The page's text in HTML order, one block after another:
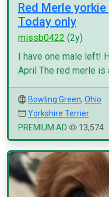
Red Merle
Today only
missb0422 (2y)
I have one male left!
April The red merle is
Bowling Green, Ohio
Yorkshire Terrier
PREMIUM AD
13,574